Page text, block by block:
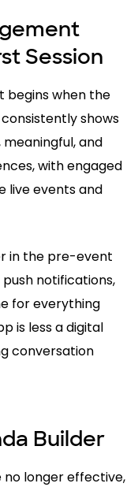
Session
begins when the
shows
and
with engaged
live events and
in the pre-event
notifications,
for everything
is less a digital
conversation
Builder
no longer effective,